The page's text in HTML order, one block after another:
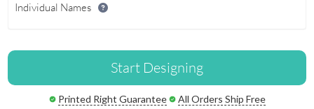
Individual Names
Start Designing
Printed Right Guarantee
All Orders Ship Free